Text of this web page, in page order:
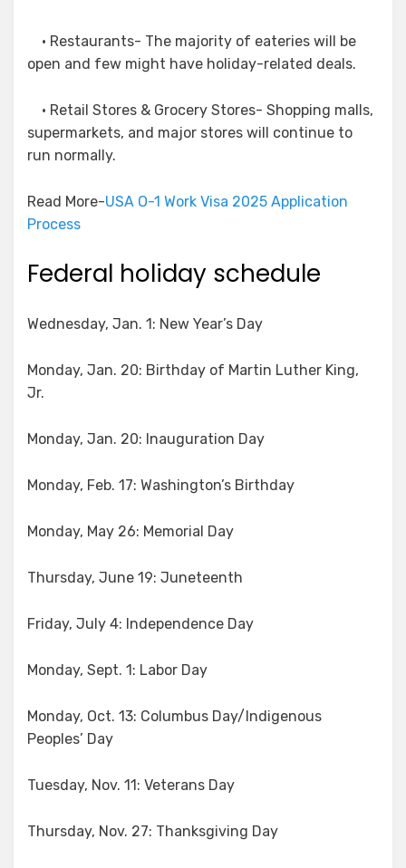
• Restaurants- The majority of eateries will be
open and few might have holiday-related deals.
• Retail Stores & Grocery Stores- Shopping malls,
supermarkets, and major stores will continue to
run normally.
Read More-USA O-1 Work Visa 2025 Application
Process
Federal holiday schedule
Wednesday, Jan. 1: New Year’s Day
Monday, Jan. 20: Birthday of Martin Luther King,
Jr.
Monday, Jan. 20: Inauguration Day
Monday, Feb. 17: Washington’s Birthday
Monday, May 26: Memorial Day
Thursday, June 19: Juneteenth
Friday, July 4: Independence Day
Monday, Sept. 1: Labor Day
Monday, Oct. 13: Columbus Day/Indigenous
Peoples’ Day
Tuesday, Nov. 11: Veterans Day
Thursday, Nov. 27: Thanksgiving Day